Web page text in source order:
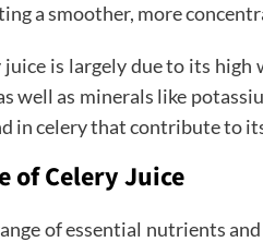
a smoother, more
is largely due to its
well as minerals like
in celery that contribute to
Celery Juice
of essential nutrients